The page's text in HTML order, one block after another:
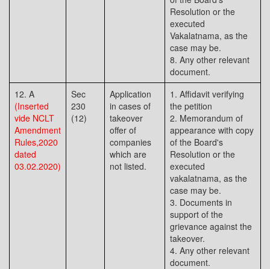
Resolution or the
executed
Vakalatnama, as the
case may be.
8. Any other relevant
document.
12. A
(Inserted
vide NCLT
Amendment
Rules,2020
dated
03.02.2020)
Sec
230
(12)
Application
in cases of
takeover
offer of
companies
which are
not listed.
1. Affidavit verifying
the petition
2. Memorandum of
appearance with copy
of the Board's
Resolution or the
executed
vakalatnama, as the
case may be.
3. Documents in
support of the
grievance against the
takeover.
4. Any other relevant
document.